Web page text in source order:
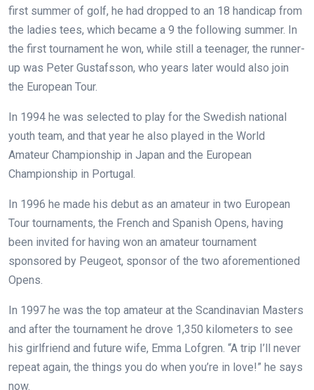
first summer of golf, he had dropped to an 18 handicap from
the ladies tees, which became a 9 the following summer. In
the first tournament he won, while still a teenager, the runner-
up was Peter Gustafsson, who years later would also join
the European Tour.
In 1994 he was selected to play for the Swedish national
youth team, and that year he also played in the World
Amateur Championship in Japan and the European
Championship in Portugal.
In 1996 he made his debut as an amateur in two European
Tour tournaments, the French and Spanish Opens, having
been invited for having won an amateur tournament
sponsored by Peugeot, sponsor of the two aforementioned
Opens.
In 1997 he was the top amateur at the Scandinavian Masters
and after the tournament he drove 1,350 kilometers to see
his girlfriend and future wife, Emma Lofgren. “A trip I’ll never
repeat again, the things you do when you’re in love!” he says
now.